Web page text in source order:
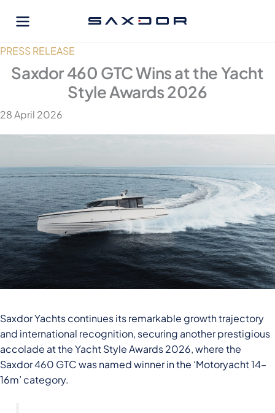
PRESS RELEASE
Saxdor 460 GTC Wins at the Yacht
Style Awards 2026
28 April 2026
Saxdor Yachts continues its remarkable growth trajectory
and international recognition, securing another prestigious
accolade at the Yacht Style Awards 2026, where the
Saxdor 460 GTC was named winner in the ‘Motoryacht 14–
16m’ category.